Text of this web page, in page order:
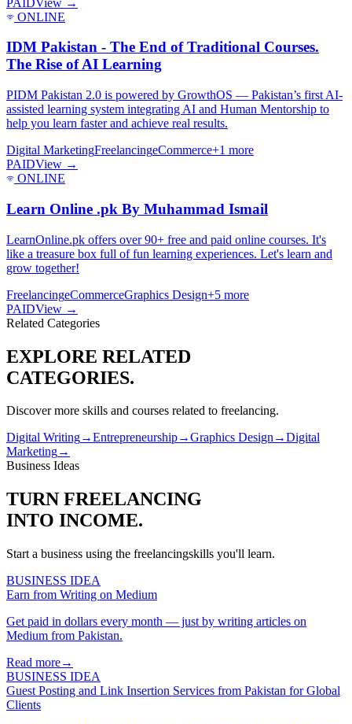
ONLINE
IDM Pakistan - The End of Traditional Courses.
The Rise of AI Learning
PIDM Pakistan 2.0 is powered by GrowthOS — Pakistan’s first AI-
assisted learning system integrating AI and Human Mentorship to
help you learn faster and achieve real results.
Digital MarketingFreelancingeCommerce+1 more
PAIDView →
ONLINE
Learn Online .pk By Muhammad Ismail
LearnOnline.pk offers over 90+ free and paid online courses. It's
like a treasure box full of fun learning experiences. Let's learn and
grow together!
FreelancingeCommerceGraphics Design+5 more
PAIDView →
Related Categories
EXPLORE RELATED
CATEGORIES.
Discover more skills and courses related to freelancing.
Digital Writing→Entrepreneurship→Graphics Design→Digital
Marketing→
Business Ideas
TURN FREELANCING
INTO INCOME.
Start a business using the freelancingskills you'll learn.
BUSINESS IDEA
Earn from Writing on Medium
Get paid in dollars every month — just by writing articles on
Medium from Pakistan.
Read more→
BUSINESS IDEA
Guest Posting and Link Insertion Services from Pakistan for Global
Clients